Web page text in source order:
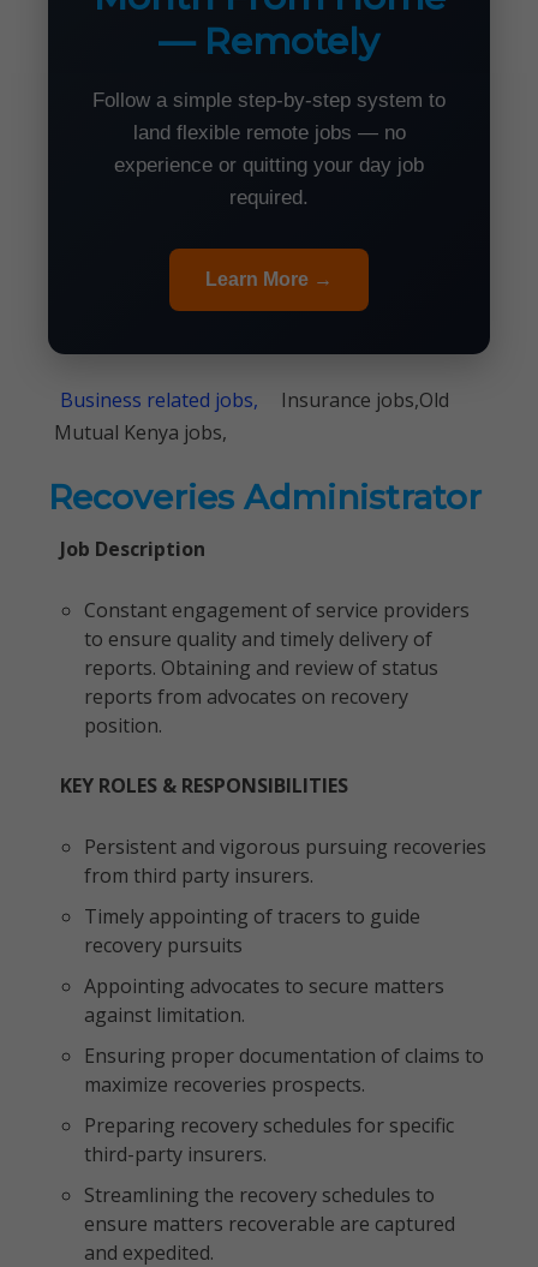
— Remotely
Follow a simple step-by-step system to
land flexible remote jobs — no
experience or quitting your day job
required.
Learn More →
Business related jobs,
Insurance jobs,Old
Mutual Kenya jobs,
Recoveries Administrator
Job Description
Constant engagement of service providers
to ensure quality and timely delivery of
reports. Obtaining and review of status
reports from advocates on recovery
position.
KEY ROLES & RESPONSIBILITIES
Persistent and vigorous pursuing recoveries
from third party insurers.
Timely appointing of tracers to guide
recovery pursuits
Appointing advocates to secure matters
against limitation.
Ensuring proper documentation of claims to
maximize recoveries prospects.
Preparing recovery schedules for specific
third-party insurers.
Streamlining the recovery schedules to
ensure matters recoverable are captured
and expedited.